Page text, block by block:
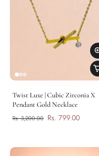
Twist Luxe | Cubic Zirconia X
Pendant Gold Necklace
Rs. 3,200.00 Rs. 799.00